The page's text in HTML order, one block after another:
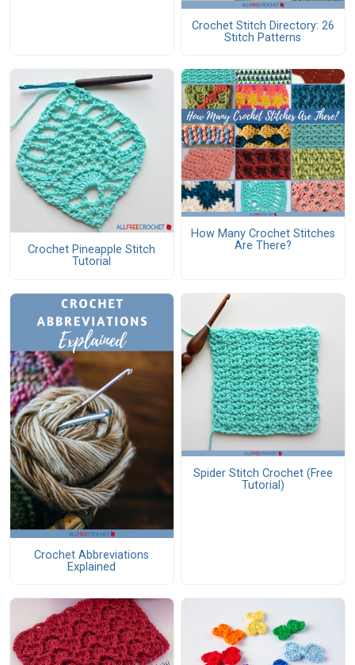
Crochet Stitch Directory: 26
Stitch Patterns
Crochet Pineapple Stitch
Tutorial
How Many Crochet Stitches
Are There?
Crochet Abbreviations
Explained
Spider Stitch Crochet (Free
Tutorial)